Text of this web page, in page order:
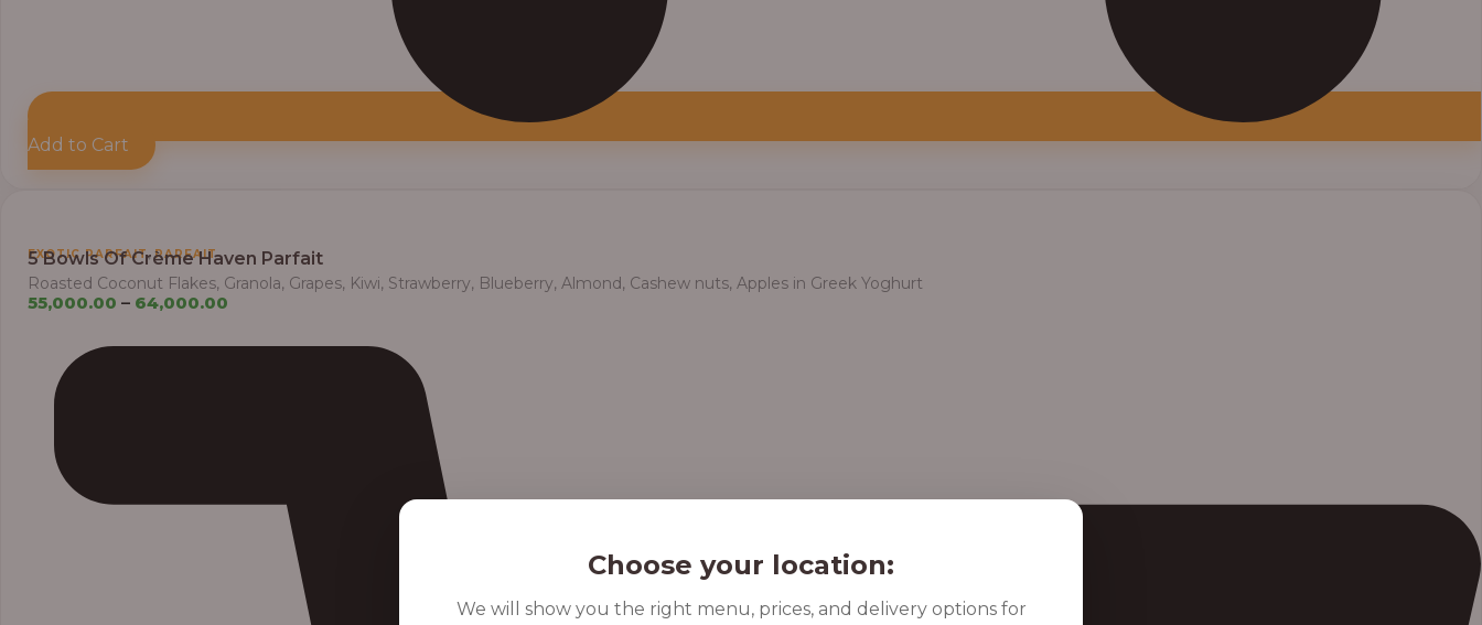
Add to Cart
EXOTIC PARFAIT,PARFAIT
5 Bowls Of Crème Haven Parfait
Roasted Coconut Flakes, Granola, Grapes, Kiwi, Strawberry, Blueberry, Almond, Cashew nuts, Apples in Greek Yoghurt
55,000.00 – 64,000.00
Choose your location:
We will show you the right menu, prices, and delivery options for